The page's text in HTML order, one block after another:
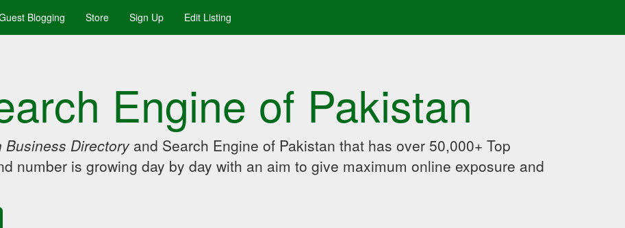
Blogging Store Sign Up Edit Listing
Engine of Pakistan
Business Directory and Search Engine of Pakistan that has over 50,000+ Top
number is growing day by day with an aim to give maximum online exposure and